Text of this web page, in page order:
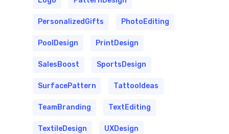
PersonalizedGifts PhotoEditing
PoolDesign PrintDesign
SalesBoost SportsDesign
SurfacePattern TattooIdeas
TeamBranding TextEditing
TextileDesign UXDesign